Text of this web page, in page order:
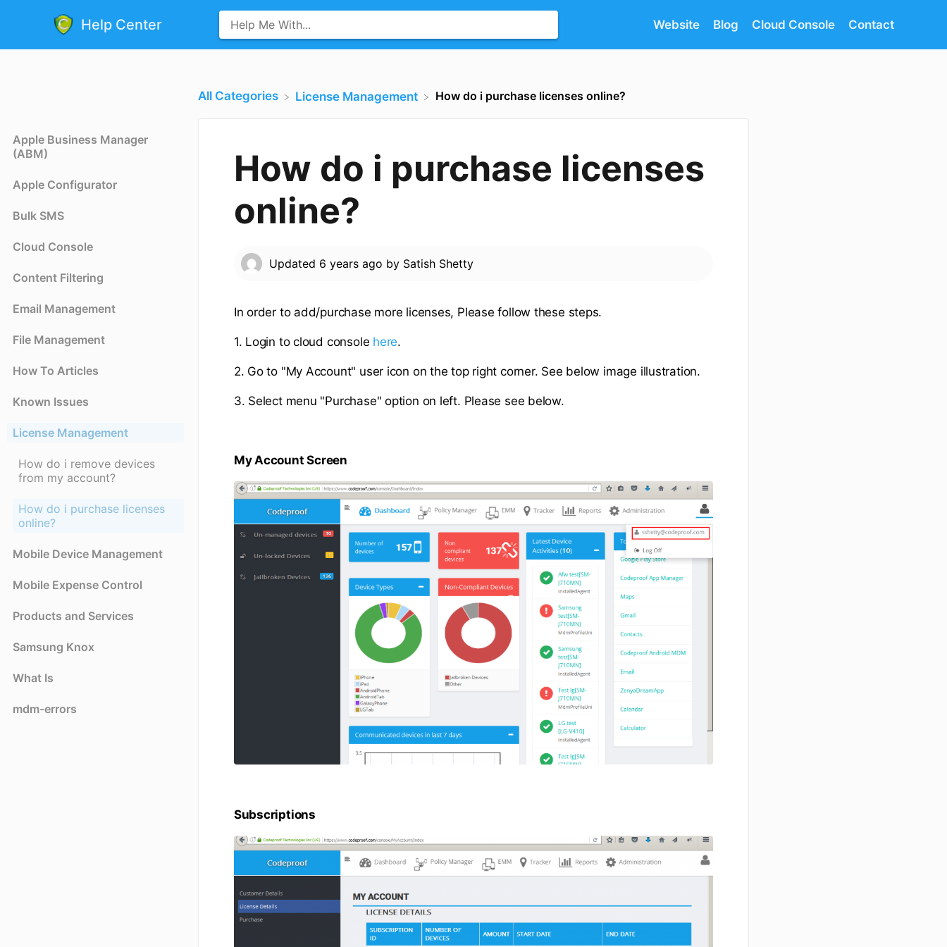
Help Center Website Blog Cloud Console Contact
Apple Business Manager
(ABM)
Apple Configurator
Bulk SMS
Cloud Console
Content Filtering
Email Management
File Management
How To Articles
Known Issues
License Management
How do i remove devices
from my account?
How do i purchase licenses
online?
Mobile Device Management
Mobile Expense Control
Products and Services
Samsung Knox
What Is
mdm-errors
All Categories ​License Management How do i purchase licenses online?
How do i purchase licenses
online?
Updated 6 years ago by Satish Shetty
In order to add/purchase more licenses, Please follow these steps.
1. Login to cloud console here.
2. Go to "My Account" user icon on the top right corner. See below image illustration.
3. Select menu "Purchase" option on left. Please see below.
My Account Screen
Subscriptions